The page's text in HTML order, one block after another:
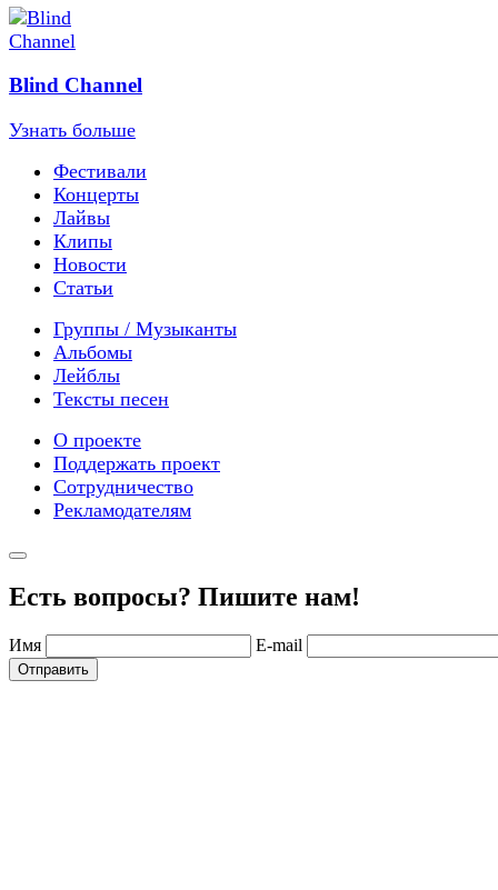
Blind Channel
Узнать больше
Фестивали
Концерты
Лайвы
Клипы
Новости
Статьи
Группы / Музыканты
Альбомы
Лейблы
Тексты песен
О проекте
Поддержать проект
Сотрудничество
Рекламодателям
Есть вопросы? Пишите нам!
Имя E-mail